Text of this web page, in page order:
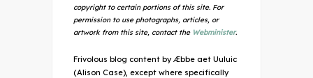
copyright to certain portions of this site. For
permission to use photographs, articles, or
artwork from this site, contact the Webminister.
Frivolous blog content by Æbbe aet Uuluic
(Alison Case), except where specifically